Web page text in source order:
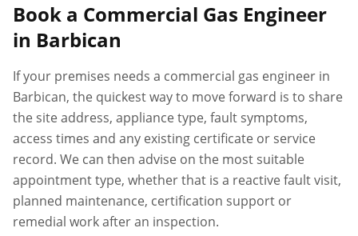
Book a Commercial Gas Engineer
in Barbican
If your premises needs a commercial gas engineer in
Barbican, the quickest way to move forward is to share
the site address, appliance type, fault symptoms,
access times and any existing certificate or service
record. We can then advise on the most suitable
appointment type, whether that is a reactive fault visit,
planned maintenance, certification support or
remedial work after an inspection.